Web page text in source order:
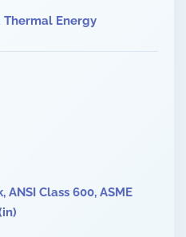
Energy
Class 600, ASME